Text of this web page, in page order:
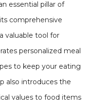
essential pillar of
comprehensive
valuable tool for
personalized meal
to keep your eating
also introduces the
values to food items